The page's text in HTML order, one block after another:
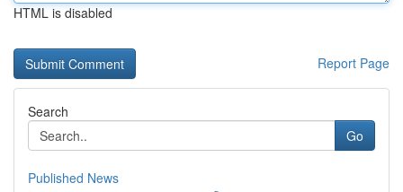
HTML is disabled
Report Page
Search
Go
Published News